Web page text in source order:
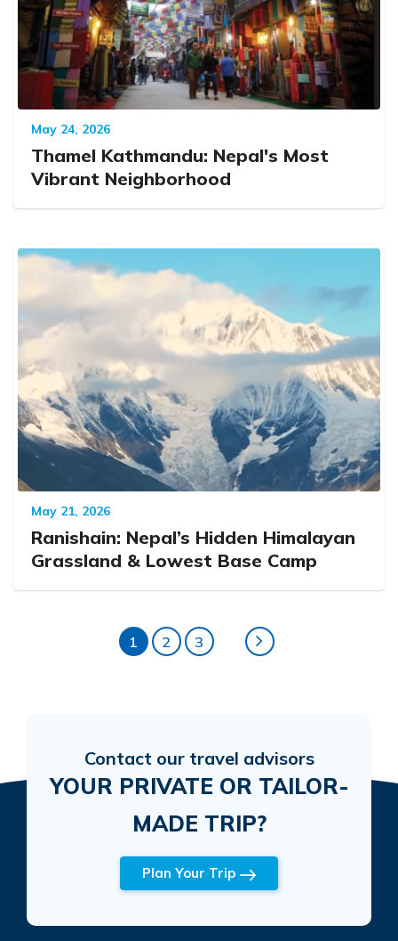
May 24, 2026
Thamel Kathmandu: Nepal's Most
Vibrant Neighborhood
May 21, 2026
Ranishain: Nepal’s Hidden Himalayan
Grassland & Lowest Base Camp
1 2 3
Contact our travel advisors
YOUR PRIVATE OR TAILOR-
MADE TRIP?
Plan Your Trip